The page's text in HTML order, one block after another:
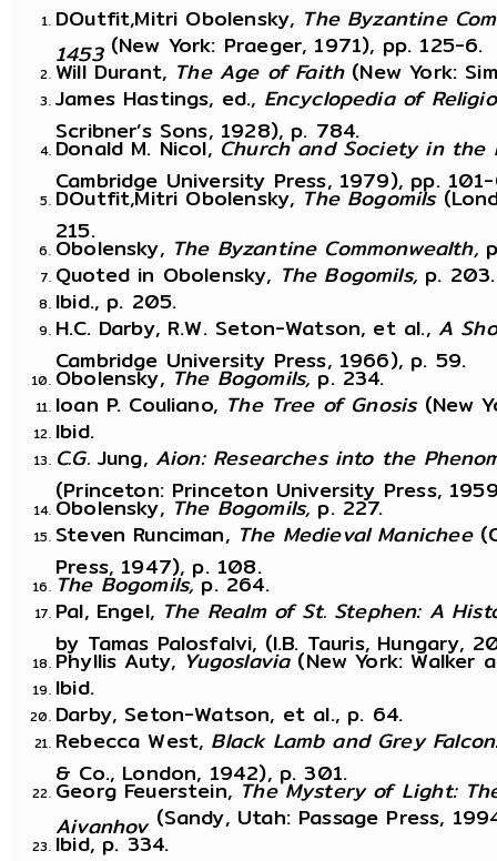
DOutfit,Mitri Obolensky, The Byzantine
1453 (New York: Praeger, 1971), pp. 125-6.
Will Durant, The Age of Faith (New York:
James Hastings, ed., Encyclopedia of
Scribner’s Sons, 1928), p. 784.
Donald M. Nicol, Church and Society in
Cambridge University Press, 1979), pp.
DOutfit,Mitri Obolensky,The Bogomils
215.
Obolensky, The Byzantine Commonwealth,
Quoted in Obolensky, The Bogomils, p. 203.
Ibid., p. 205.
H.C. Darby, R.W. Seton-Watson, et al., A
Cambridge University Press, 1966), p. 59.
Obolensky,The Bogomils,p. 234.
Ioan P. Couliano, The Tree of Gnosis (New
Ibid.
C.G. Jung, Aion: Researches into the
(Princeton: Princeton University Press,
Obolensky, The Bogomils,p. 227.
Steven Runciman, The Medieval Manichee
Press, 1947), p. 108.
The Bogomils,p. 264.
Pal, Engel, The Realm of St. Stephen: A
by Tamas Palosfalvi, (I.B. Tauris, Hungary,
Phyllis Auty,Yugoslavia(New York: Walker
Ibid.
Darby, Seton-Watson, et al., p. 64.
Rebecca West, Black Lamb and Grey
& Co., London, 1942), p. 301.
Georg Feuerstein, The Mystery of Light:
Aivanhov (Sandy, Utah: Passage Press,
Ibid, p. 334.